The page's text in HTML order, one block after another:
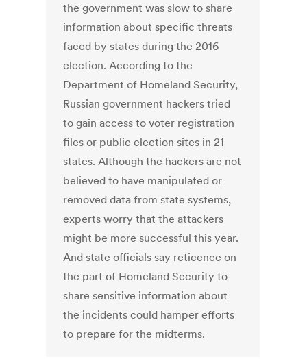
the government was slow to share
information about specific threats
faced by states during the 2016
election. According to the
Department of Homeland Security,
Russian government hackers tried
to gain access to voter registration
files or public election sites in 21
states. Although the hackers are not
believed to have manipulated or
removed data from state systems,
experts worry that the attackers
might be more successful this year.
And state officials say reticence on
the part of Homeland Security to
share sensitive information about
the incidents could hamper efforts
to prepare for the midterms.